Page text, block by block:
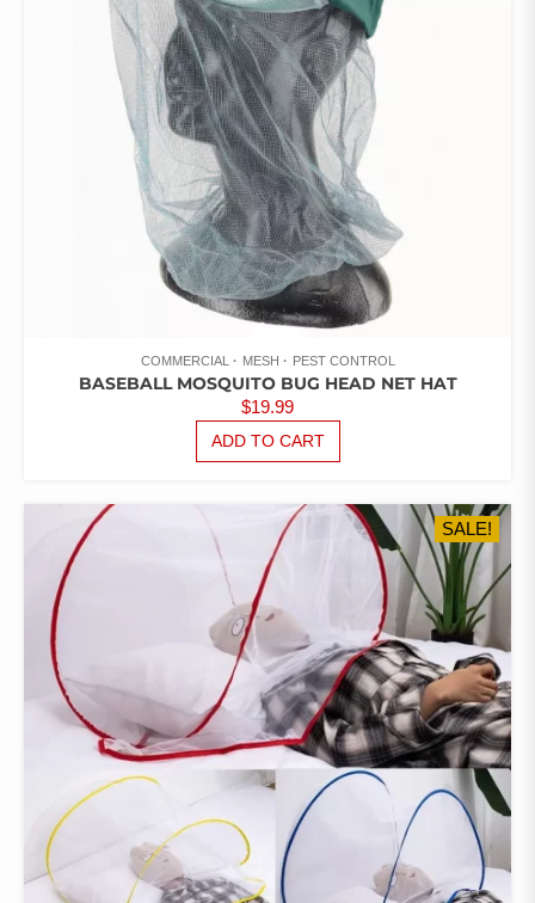
COMMERCIAL MESH PEST CONTROL
BASEBALL MOSQUITO BUG HEAD NET HAT
$19.99
ADD TO CART
SALE!